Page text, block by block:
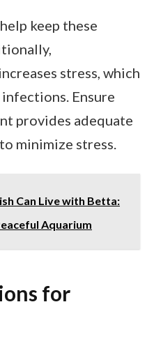
keep these
stress, which
Ensure
provides adequate
minimize stress.
Can Live with Betta:
Aquarium
for